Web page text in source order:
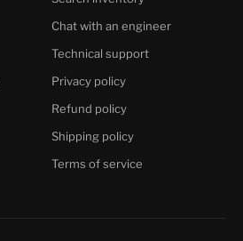
Chat with an engineer
Technical support
Privacy policy
Refund policy
Shipping policy
Terms of service